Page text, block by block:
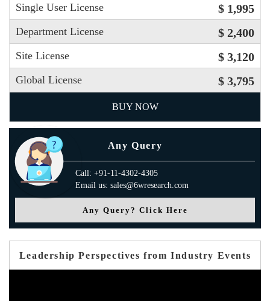
Single User License $ 1,995
Department License $ 2,400
Site License $ 3,120
Global License $ 3,795
BUY NOW
Any Query
Call: +91-11-4302-4305
Email us: sales@6wresearch.com
Any Query? Click Here
Leadership Perspectives from Industry Events